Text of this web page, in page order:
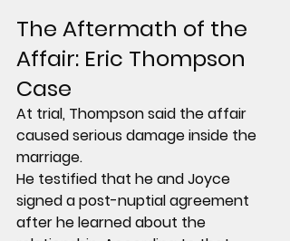
The Aftermath of the
Affair: Eric Thompson
Case
At trial, Thompson said the affair
caused serious damage inside the
marriage.
He testified that he and Joyce
signed a post-nuptial agreement
after he learned about the